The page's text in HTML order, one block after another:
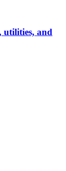
utilities, and